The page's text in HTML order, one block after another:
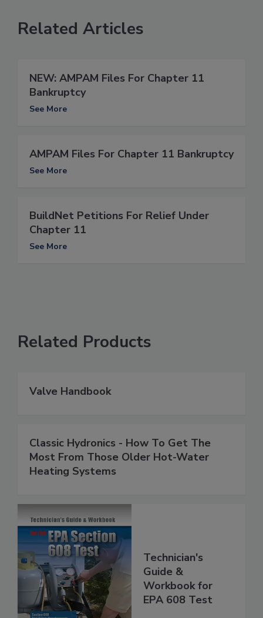
Related Articles
NEW: AMPAM Files For Chapter 11
Bankruptcy
See More
AMPAM Files For Chapter 11 Bankruptcy
See More
BuildNet Petitions For Relief Under
Chapter 11
See More
Related Products
Valve Handbook
Classic Hydronics - How To Get The
Most From Those Older Hot-Water
Heating Systems
Technician's
Guide &
Workbook for
EPA 608 Test